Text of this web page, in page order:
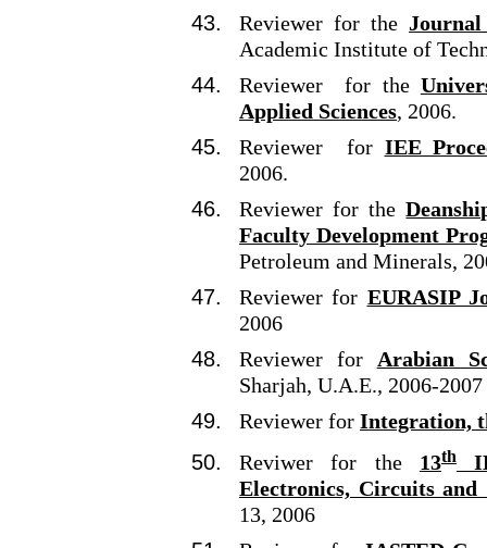
Reviewer for the
Academic Institute of
Reviewer for the
Applied Sciences, 2006.
Reviewer for IEE
2006.
Reviewer for the
Faculty Development
Petroleum and Minerals,
Reviewer for EURASIP
2006
Reviewer for Arabian
Sharjah, U.A.E., 2006-2007
Reviewer for Integration,
Reviwer for the 13th
Electronics, Circuits and
13, 2006